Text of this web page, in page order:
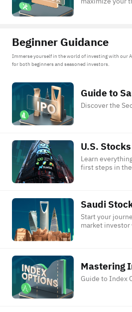
leveraging
Beginner Guidance
Immerse yourself in the world of investing with our
for both beginners and seasoned investors.
Guide to Saudi IPO Investing
Guide to
Discover the
U.S. Stocks BasicsU.S.
Learn
first steps in
Saudi Stocks BasicsSaudi
Start your
market
Mastering Index Options
Mastering
Guide to Index